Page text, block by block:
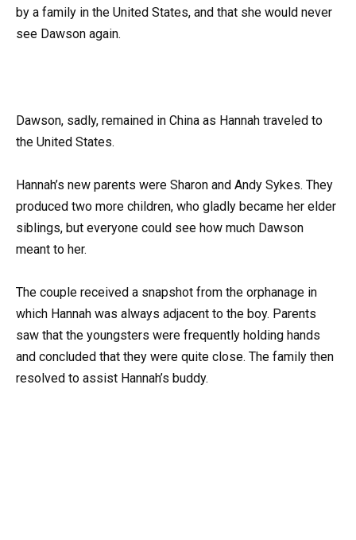
by a family in the United States, and that she would never
see Dawson again.
Dawson, sadly, remained in China as Hannah traveled to
the United States.
Hannah’s new parents were Sharon and Andy Sykes. They
produced two more children, who gladly became her elder
siblings, but everyone could see how much Dawson
meant to her.
The couple received a snapshot from the orphanage in
which Hannah was always adjacent to the boy. Parents
saw that the youngsters were frequently holding hands
and concluded that they were quite close. The family then
resolved to assist Hannah’s buddy.